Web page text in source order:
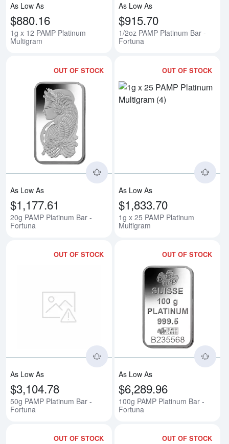
As Low As
$880.16
1g x 12 PAMP Platinum
Multigram
As Low As
$915.70
1/2oz PAMP Platinum Bar -
Fortuna
OUT OF STOCK
As Low As
$1,177.61
20g PAMP Platinum Bar -
Fortuna
OUT OF STOCK
As Low As
$1,833.70
1g x 25 PAMP Platinum
Multigram
OUT OF STOCK
Read more about50g PAMP
As Low As
$3,104.78
50g PAMP Platinum Bar -
Fortuna
OUT OF STOCK
As Low As
$6,289.96
100g PAMP Platinum Bar -
Fortuna
OUT OF STOCK OUT OF STOCK